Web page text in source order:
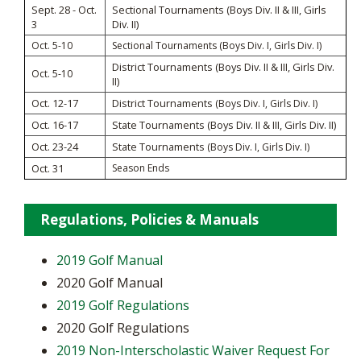
Sept. 28 - Oct.
3
Sectional Tournaments (Boys Div. II & III, Girls
Div. II)
Oct. 5-10 Sectional Tournaments (Boys Div. I, Girls Div. I)
Oct. 5-10
District Tournaments (Boys Div. II & III, Girls Div.
II)
Oct. 12-17
District Tournaments (Boys Div. I, Girls Div. I)
Oct. 16-17
State Tournaments (Boys Div. II & III, Girls Div. II)
Oct. 23-24
State Tournaments (Boys Div. I, Girls Div. I)
Oct. 31 Season Ends
Regulations, Policies & Manuals
2019 Golf Manual
2020 Golf Manual
2019 Golf Regulations
2020 Golf Regulations
2019 Non-Interscholastic Waiver Request For